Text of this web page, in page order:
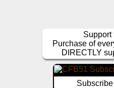
Support
Purchase of
DIRECTLY
Subscribe